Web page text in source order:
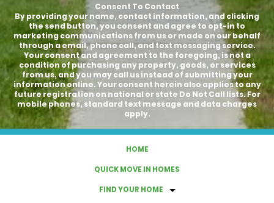
Consent To Contact
By providing your name, contact information, and clicking
the send button, you consent and agree to opt-in to
marketing communications from us or made on our behalf
through a email, phone call, and text messaging service.
Your consent and agreement to the foregoing, is not a
condition of purchasing any property, goods, or services
from us, and you may call us instead of submitting your
information online. Your consent herein also applies to any
future registration on national or state Do Not Call lists. For
mobile phones, standard text message and data charges
apply.
HOME
QUICK MOVE IN HOMES
FIND YOUR HOME